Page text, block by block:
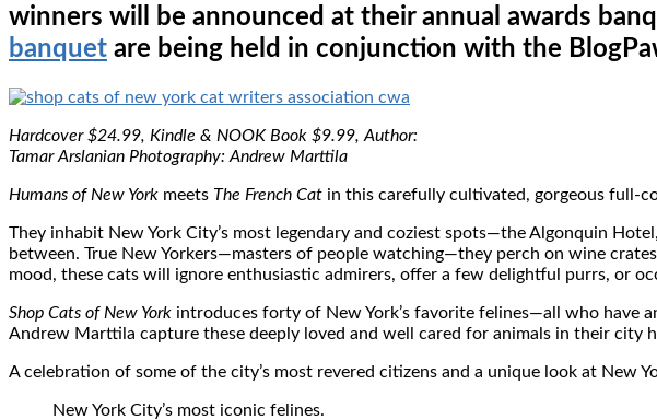
winners will be announced at their annual awards
banquet are being held in conjunction with the
Hardcover $24.99, Kindle & NOOK Book $9.99, Author:
Tamar Arslanian Photography: Andrew Marttila
Humans of New York meets The French Cat in this carefully cultivated, gorgeous full-
They inhabit New York City’s most legendary and coziest spots—the Algonquin
between. True New Yorkers—masters of people watching—they perch on wine
mood, these cats will ignore enthusiastic admirers, offer a few delightful purrs, or
Shop Cats of New York introduces forty of New York’s favorite felines—all who have
Andrew Marttila capture these deeply loved and well cared for animals in their city
A celebration of some of the city’s most revered citizens and a unique look at New
New York City’s most iconic felines.